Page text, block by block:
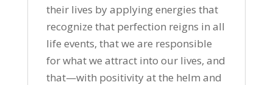
their lives by applying energies that
recognize that perfection reigns in all
life events, that we are responsible
for what we attract into our lives, and
that—with positivity at the helm and